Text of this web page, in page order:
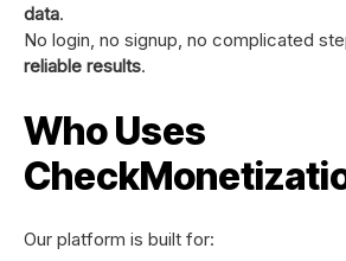
data.
No login, no signup, no complicated
reliable results.
Who Uses
Our platform is built for: